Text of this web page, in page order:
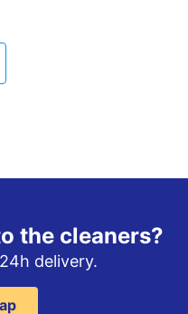
the cleaners?
delivery.